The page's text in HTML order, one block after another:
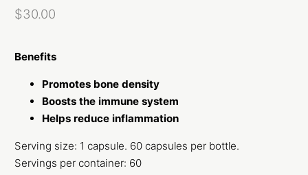
$30.00
Benefits
Promotes bone density
Boosts the immune system
Helps reduce inflammation
Serving size: 1 capsule. 60 capsules per bottle.
Servings per container: 60